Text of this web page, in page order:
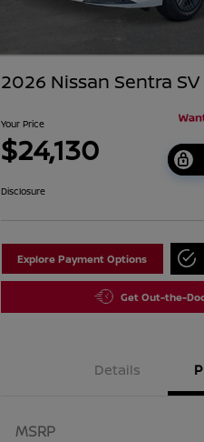
2026 Nissan Sentra SV
Your Price
$24,130
Disclosure
Explore Payment Options
Get Out-the-
Details
MSRP